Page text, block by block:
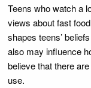
Teens who watch a
views about fast
shapes teens’
also may influence
believe that there
use.